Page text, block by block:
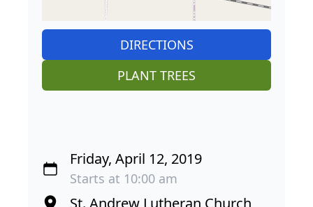
DIRECTIONS
PLANT TREES
Friday, April 12, 2019
Starts at 10:00 am
St. Andrew Lutheran Church